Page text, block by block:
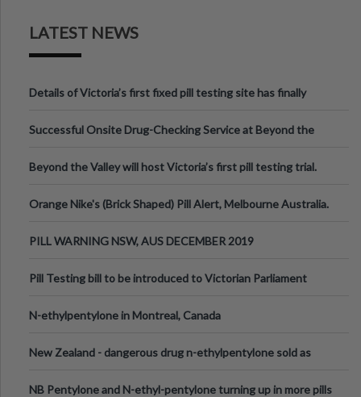
LATEST NEWS
Details of Victoria’s first fixed pill testing site has finally
Successful Onsite Drug-Checking Service at Beyond the
Beyond the Valley will host Victoria’s first pill testing trial.
Orange Nike's (Brick Shaped) Pill Alert, Melbourne Australia.
PILL WARNING NSW, AUS DECEMBER 2019
Pill Testing bill to be introduced to Victorian Parliament
N-ethylpentylone in Montreal, Canada
New Zealand - dangerous drug n-ethylpentylone sold as
NB Pentylone and N-ethyl-pentylone turning up in more pills